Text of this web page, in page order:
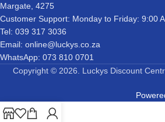
Margate, 4275
Customer Support: Monday to Friday: 9:00
Tel: 039 317 3036
Email: online@luckys.co.za
WhatsApp: 073 810 0701
Copyright © 2026. Luckys Discount